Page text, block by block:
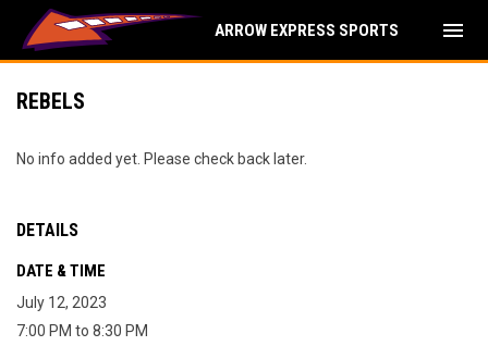
ARROW EXPRESS SPORTS menu
REBELS
No info added yet. Please check back later.
DETAILS
DATE & TIME
July 12, 2023
7:00 PM to 8:30 PM